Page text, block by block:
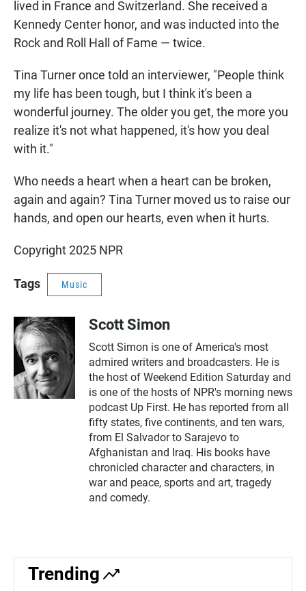
lived in France and Switzerland. She received a
Kennedy Center honor, and was inducted into the
Rock and Roll Hall of Fame — twice.
Tina Turner once told an interviewer, "People think
my life has been tough, but I think it's been a
wonderful journey. The older you get, the more you
realize it's not what happened, it's how you deal
with it."
Who needs a heart when a heart can be broken,
again and again? Tina Turner moved us to raise our
hands, and open our hearts, even when it hurts.
Copyright 2025 NPR
Tags Music
Scott Simon
Scott Simon is one of America's most
admired writers and broadcasters. He is
the host of Weekend Edition Saturday and
is one of the hosts of NPR's morning news
podcast Up First. He has reported from all
fifty states, five continents, and ten wars,
from El Salvador to Sarajevo to
Afghanistan and Iraq. His books have
chronicled character and characters, in
war and peace, sports and art, tragedy
and comedy.
Trending